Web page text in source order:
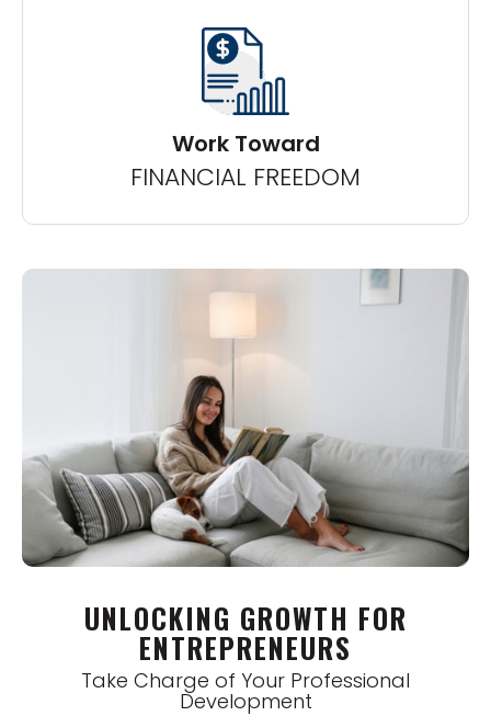
Work Toward
FINANCIAL FREEDOM
UNLOCKING GROWTH FOR
ENTREPRENEURS
Take Charge of Your Professional
Development